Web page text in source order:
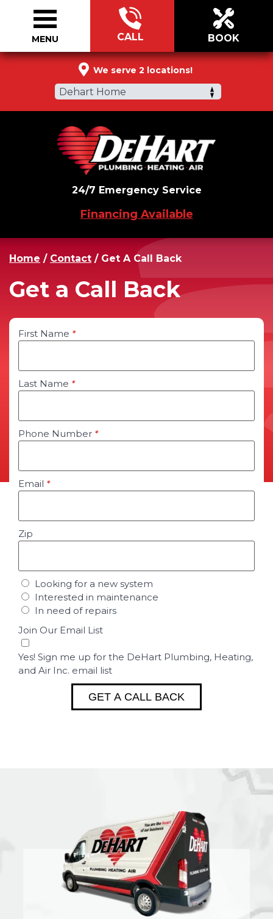
We serve 2 locations!
Dehart Home
CALL BOOK
24/7 Emergency Service
Financing Available
MENU
Home / Contact / Get A Call Back
Get a Call Back
First Name *
Last Name *
Phone Number *
Email *
Zip
Looking for a new system
Interested in maintenance
In need of repairs
Join Our Email List
Yes! Sign me up for the DeHart Plumbing, Heating,
and Air Inc. email list
GET A CALL BACK